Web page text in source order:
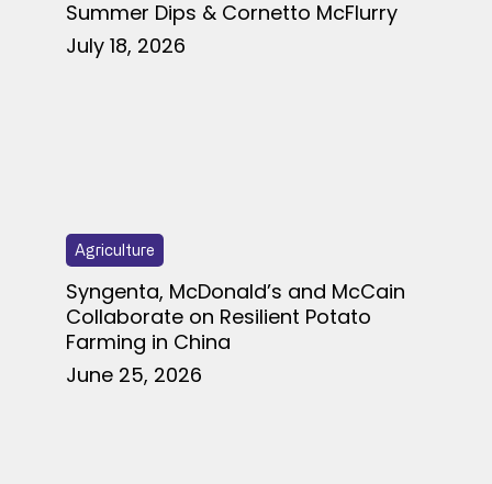
Summer Dips & Cornetto McFlurry
July 18, 2026
Agriculture
Syngenta, McDonald’s and McCain
Collaborate on Resilient Potato
Farming in China
June 25, 2026